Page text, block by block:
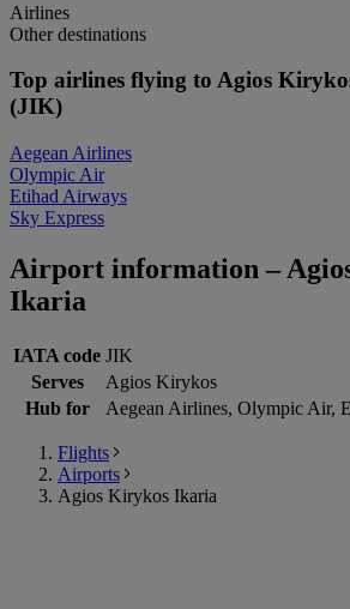
Airlines
Other destinations
Top airlines flying to Agios
(JIK)
Aegean Airlines
Olympic Air
Etihad Airways
Sky Express
Airport information –
Ikaria
IATA code JIK
Serves
Agios Kirykos
Hub for
Aegean Airlines, Olympic Air,
Flights
Airports
Agios Kirykos Ikaria